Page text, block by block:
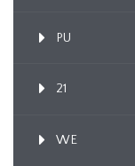
PU
21
WE